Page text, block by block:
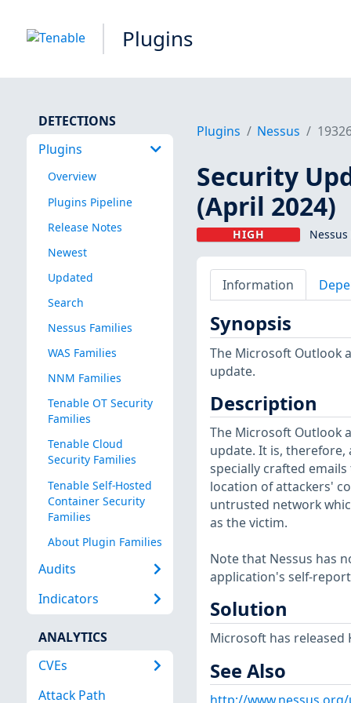
Plugins
DETECTIONS
Plugins
Overview
Plugins Pipeline
Release Notes
Newest
Updated
Search
Nessus Families
WAS Families
NNM Families
Tenable OT Security
Families
Tenable Cloud
Security Families
Tenable Self-Hosted
Container Security
Families
About Plugin Families
Audits
Indicators
ANALYTICS
CVEs
Attack Path
Plugins Nessus
Security
(April 2024)
HIGH
Information
Synopsis
The Microsoft Outlook
update.
Description
The Microsoft Outlook
update. It is, therefore,
specially crafted
location of attackers'
untrusted network
as the victim.
Note that Nessus has
application's self-
Solution
Microsoft has released
See Also